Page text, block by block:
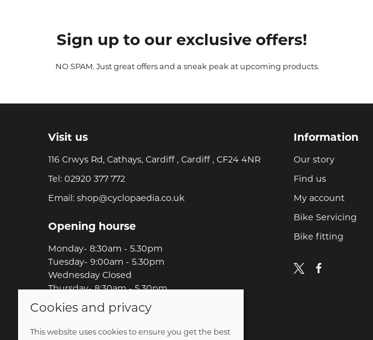
Sign up to our exclusive offers!
NO SPAM. Just great offers and a sneak peak at upcoming products.
Visit us
116 Crwys Rd, Cathays, Cardiff , Cardiff , CF24 4NR
Tel: 02920 377 772
Email: shop@cyclopaedia.co.uk
Opening hourse
Monday- 8:30am - 5.30pm
Tuesday- 9:00am - 5.30pm
Wednesday Closed
Thursday- 8:30am - 5.30pm
Friday-8:30am - 5.30pm
Saturday-9:00am - 5.00pm
Sunday-Out Riding!
Information
Our story
Find us
My account
Bike Servicing
Bike fitting
Cookies and privacy
This website uses cookies to ensure you get the best